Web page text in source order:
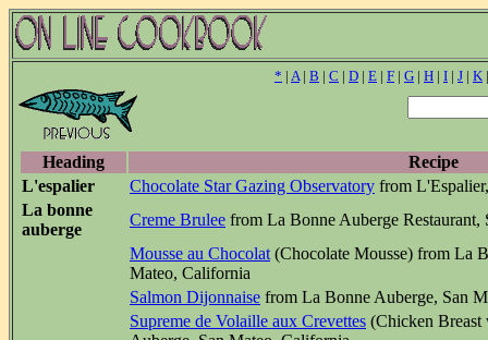
* | A| B | C | D | E | F | G | H | I | J | K
Heading
Recipe
L'espalier
Chocolate Star Gazing Observatory from
La bonne
auberge
Creme Brulee from La Bonne Auberge Restaurant,
Mousse au Chocolat (Chocolate Mousse) from La
Mateo, California
Salmon Dijonnaise from La Bonne Auberge, San
Supreme de Volaille aux Crevettes (Chicken